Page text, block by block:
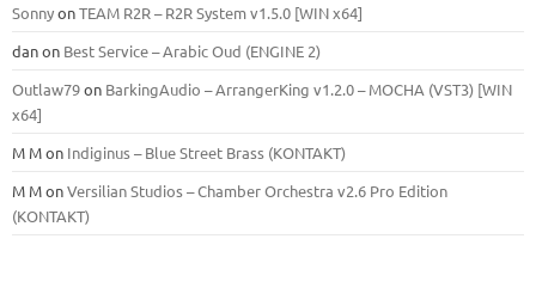
SonnyonTEAM R2R – R2R System v1.5.0 [WIN x64]
danon Best Service – Arabic Oud (ENGINE 2)
Outlaw79on BarkingAudio – ArrangerKing v1.2.0 – MOCHA (VST3) [WIN
x64]
M Mon Indiginus – Blue Street Brass (KONTAKT)
M MonVersilian Studios – Chamber Orchestra v2.6 Pro Edition
(KONTAKT)